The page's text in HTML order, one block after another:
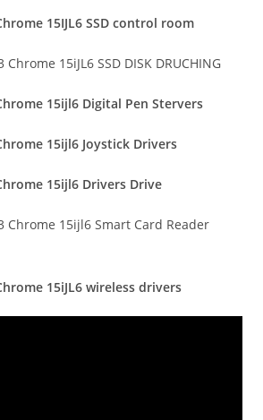
15IJL6 SSD control room
15iJL6 SSD DISK DRUCHING
15ijl6 Digital Pen Stervers
15ijl6 Joystick Drivers
15ijl6 Drivers Drive
Chrome 15ijl6 Smart Card Reader
15iJL6 wireless drivers